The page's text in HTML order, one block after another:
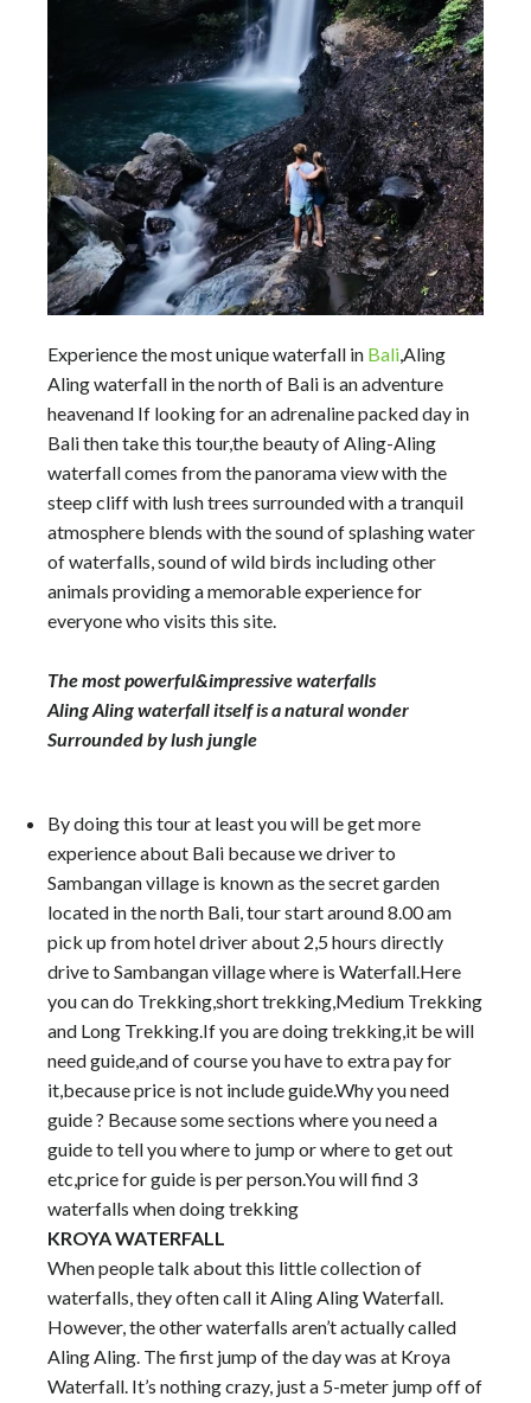
Experience the most unique waterfall in Bali,Aling
Aling waterfall in the north of Bali is an adventure
heavenand If looking for an adrenaline packed day in
Bali then take this tour,the beauty of Aling-Aling
waterfall comes from the panorama view with the
steep cliff with lush trees surrounded with a tranquil
atmosphere blends with the sound of splashing water
of waterfalls, sound of wild birds including other
animals providing a memorable experience for
everyone who visits this site.
The most powerful&impressive waterfalls
Aling Aling waterfall itself is a natural wonder
Surrounded by lush jungle
By doing this tour at least you will be get more
experience about Bali because we driver to
Sambangan village is known as the secret garden
located in the north Bali, tour start around 8.00 am
pick up from hotel driver about 2,5 hours directly
drive to Sambangan village where is Waterfall.Here
you can do Trekking,short trekking,Medium Trekking
and Long Trekking.If you are doing trekking,it be will
need guide,and of course you have to extra pay for
it,because price is not include guide.Why you need
guide ? Because some sections where you need a
guide to tell you where to jump or where to get out
etc,price for guide is per person.You will find 3
waterfalls when doing trekking
KROYA WATERFALL
When people talk about this little collection of
waterfalls, they often call it Aling Aling Waterfall.
However, the other waterfalls aren’t actually called
Aling Aling. The first jump of the day was at Kroya
Waterfall. It’s nothing crazy, just a 5-meter jump off of